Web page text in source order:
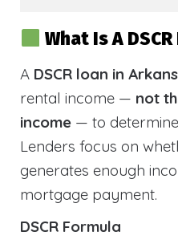
What Is A
A DSCR loan in
rental income — not
income — to
Lenders focus on
generates enough
mortgage payment.
DSCR Formula